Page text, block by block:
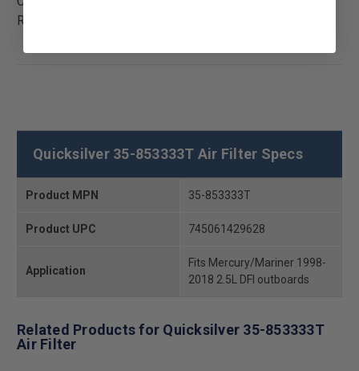
Reproductive Harm -
Quicksilver 35-853333T Air Filter Specs
Product MPN 35-853333T
Product UPC 745061429628
Application
Fits Mercury/Mariner 1998-
2018 2.5L DFI outboards
Related Products for Quicksilver 35-853333T
Air Filter